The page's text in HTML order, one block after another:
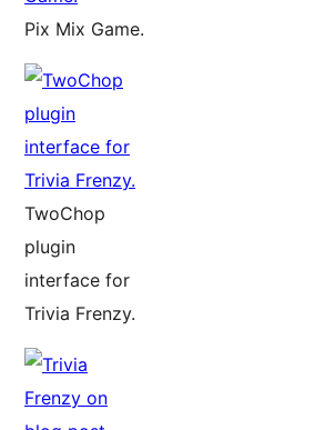
Pix Mix Game.
TwoChop
plugin
interface for
Trivia Frenzy.